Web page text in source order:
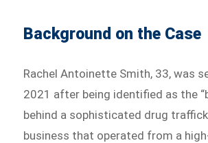
Background on the Case
Rachel Antoinette Smith, 33, was
2021 after being identified as the
behind a sophisticated drug
business that operated from a